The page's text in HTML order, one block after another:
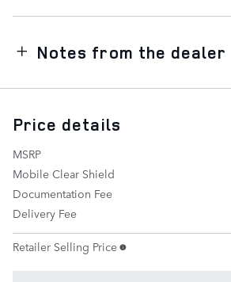
Notes from the dealer
Price details
MSRP
Mobile Clear Shield
Documentation Fee
Delivery Fee
Retailer Selling Price